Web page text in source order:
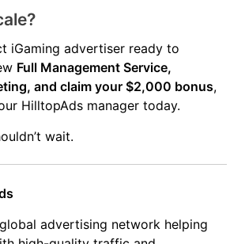
iGaming advertiser ready to
Full Management Service,
and claim your $2,000 bonus,
HilltopAds manager today.
wait.
advertising network helping